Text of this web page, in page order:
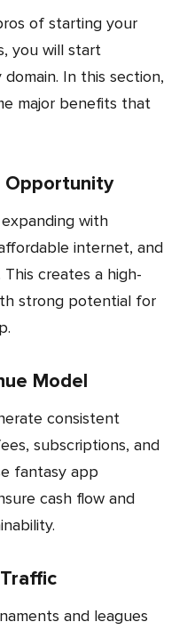
you will start
In this section,
major benefits that
Opportunity
internet, and
creates a high-
strong potential for
Model
subscriptions, and
fantasy app
cash flow and